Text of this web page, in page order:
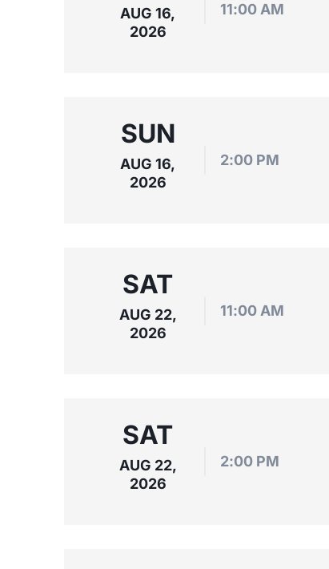
AUG 16,
2026
11:00 AM
SUN
AUG 16,
2026
2:00 PM
SAT
AUG 22,
2026
11:00 AM
SAT
AUG 22,
2026
2:00 PM